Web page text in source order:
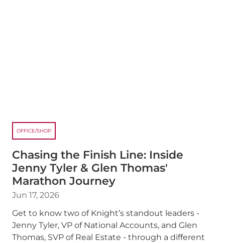
OFFICE/SHOP
Chasing the Finish Line: Inside
Jenny Tyler & Glen Thomas'
Marathon Journey
Jun 17, 2026
Get to know two of Knight’s standout leaders -
Jenny Tyler, VP of National Accounts, and Glen
Thomas, SVP of Real Estate - through a different